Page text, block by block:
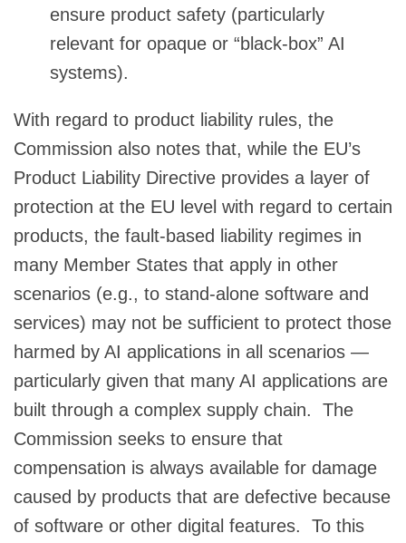
ensure product safety (particularly
relevant for opaque or “black-box” AI
systems).
With regard to product liability rules, the
Commission also notes that, while the EU’s
Product Liability Directive provides a layer of
protection at the EU level with regard to certain
products, the fault-based liability regimes in
many Member States that apply in other
scenarios (e.g., to stand-alone software and
services) may not be sufficient to protect those
harmed by AI applications in all scenarios —
particularly given that many AI applications are
built through a complex supply chain. The
Commission seeks to ensure that
compensation is always available for damage
caused by products that are defective because
of software or other digital features. To this